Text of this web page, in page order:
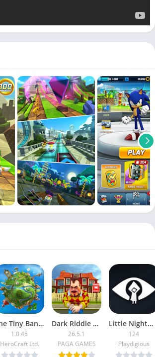
The Tiny Bang Story (Paid)
1.0.45
HeroCraft Ltd.
Dark Riddle MOD APK (Unlimited Money, Menu, Unlocked)
26.5.1
PAGA GAMES
Little Nightmares APK
124
Playdigious